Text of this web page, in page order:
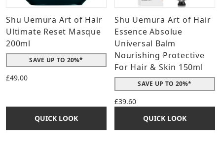
Shu Uemura Art of Hair
Ultimate Reset Masque
200ml
SAVE UP TO 20%*
£49.00
QUICK LOOK
Shu Uemura Art of Hair
Essence Absolue
Universal Balm
Nourishing Protective
For Hair & Skin 150ml
SAVE UP TO 20%*
£39.60
QUICK LOOK